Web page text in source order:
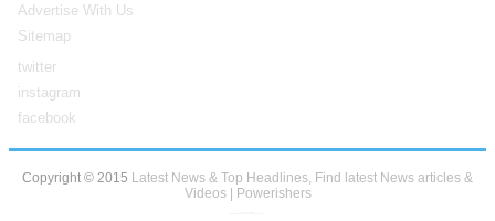
Advertise With Us
Sitemap
twitter
instagram
facebook
Copyright © 2015 Latest News & Top Headlines, Find latest News articles &
Videos | Powerishers